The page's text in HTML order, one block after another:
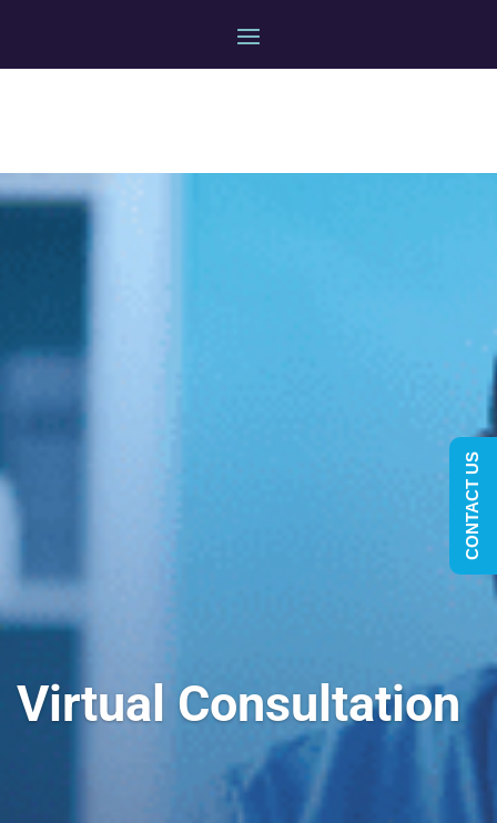
Virtual Consultation
CONTACT US